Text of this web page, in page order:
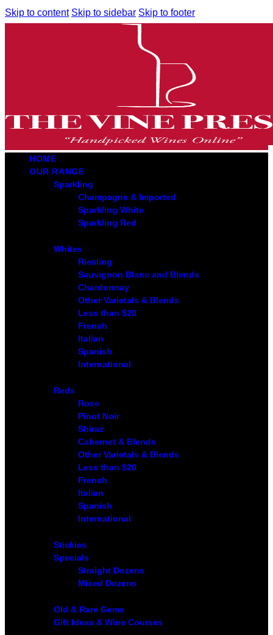
Skip to content Skip to sidebar Skip to footer
HOME
OUR RANGE
Sparkling
Champagne & Imported
Sparkling White
Sparkling Red
Whites
Riesling
Sauvignon Blanc and Blends
Chardonnay
Other Varietals & Blends
Less than $20
French
Italian
Spanish
International
Reds
Rose
Pinot Noir
Shiraz
Cabernet & Blends
Other Varietals & Blends
Less than $20
French
Italian
Spanish
International
Stickies
Specials
Straight Dozens
Mixed Dozens
Old & Rare Gems
Gift Ideas & Wine Courses